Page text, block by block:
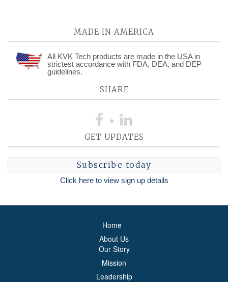
MADE IN AMERICA
All KVK Tech products are made in the USA in
strictest accordance with FDA, DEA, and DEP
guidelines.
SHARE
GET UPDATES
Subscribe today
Click here to view sign up details
Home
About Us
Our Story
Mission
Leadership